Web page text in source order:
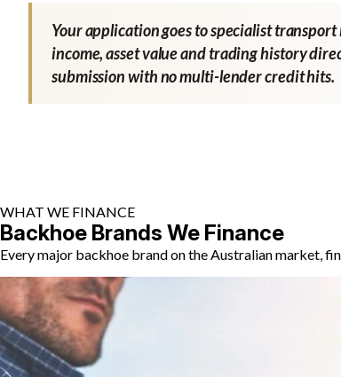
Your application goes to specialist
income, asset value and trading history
submission with no multi-lender credit hits.
WHAT WE FINANCE
Backhoe Brands We Finance
Every major backhoe brand on the Australian market,